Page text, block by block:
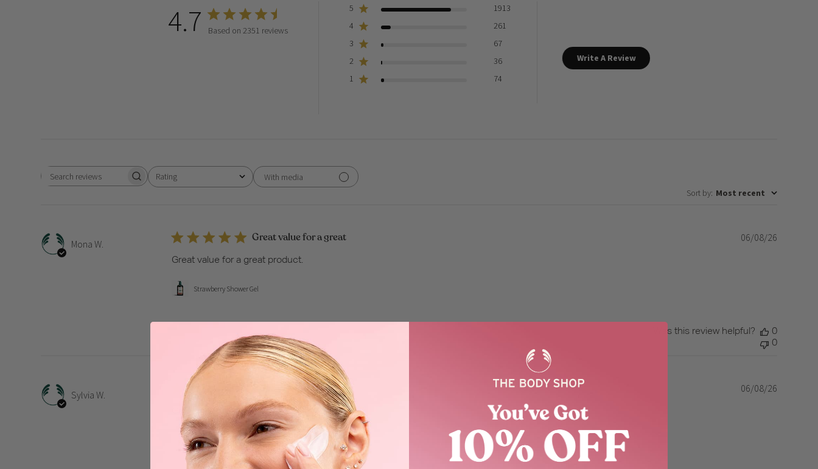
4.7 Based on 2351 reviews
5
1913
4
261
3
67
2
36
1
74
Write A Review
Search
Rating
All ratings
With media
Sort by: Most recent
Mona W. Great value for a great
Great value for a great product.
Strawberry Shower Gel
Published
06/08/26
Was this review helpful?
0
0
Sylvia W. Good product
Strawberry Hand Cream
Published
06/08/26